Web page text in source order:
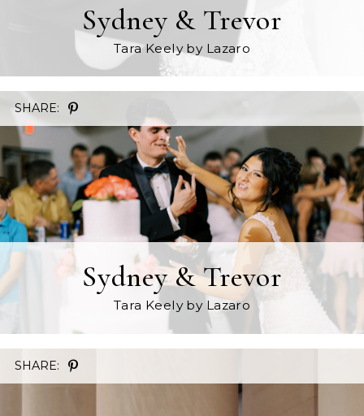
Sydney & Trevor
Tara Keelyby Lazaro
SHARE:
Sydney & Trevor
Tara Keelyby Lazaro
SHARE: